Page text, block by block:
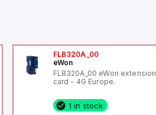
FLB320A_00
eWon
FLB320A_00 eWon extension
card - 4G Europe.
1 in stock